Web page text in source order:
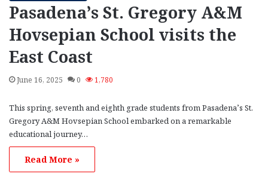
Pasadena’s St. Gregory A&M
Hovsepian School visits the
East Coast
June 16, 2025 0 1,780
This spring, seventh and eighth grade students from Pasadena’s St.
Gregory A&M Hovsepian School embarked on a remarkable
educational journey…
Read More »